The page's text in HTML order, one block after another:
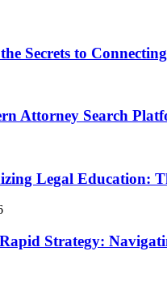
Secrets to
Attorney Search
Legal Education:
Strategy: